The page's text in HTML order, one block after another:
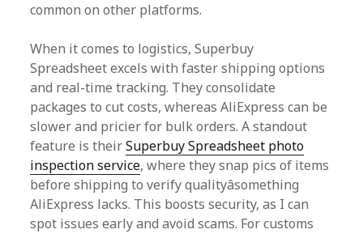
common on other platforms.
When it comes to logistics, Superbuy
Spreadsheet excels with faster shipping options
and real-time tracking. They consolidate
packages to cut costs, whereas AliExpress can be
slower and pricier for bulk orders. A standout
feature is theirSuperbuy Spreadsheet photo
inspection service, where they snap pics of items
before shipping to verify qualityâsomething
AliExpress lacks. This boosts security, as I can
spot issues early and avoid scams. For customs